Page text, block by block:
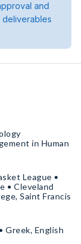
and
deliverables
in Human
League •
• Cleveland
Saint Francis
Greek, English